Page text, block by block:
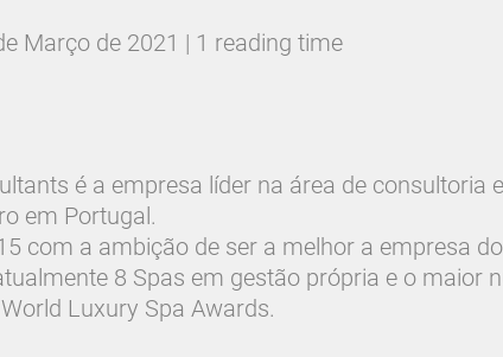
Março de 2021 | 1 reading time
é a empresa líder na área de consultoria
em Portugal.
com a ambição de ser a melhor a empresa
8 Spas em gestão própria e o maior
Luxury Spa Awards.